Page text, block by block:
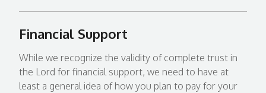
Financial Support
While we recognize the validity of complete trust in
the Lord for financial support, we need to have at
least a general idea of how you plan to pay for your